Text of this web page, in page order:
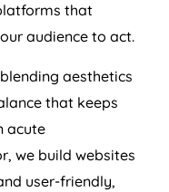
that
audience to act.
aesthetics
that keeps
acute
we build websites
user-friendly,